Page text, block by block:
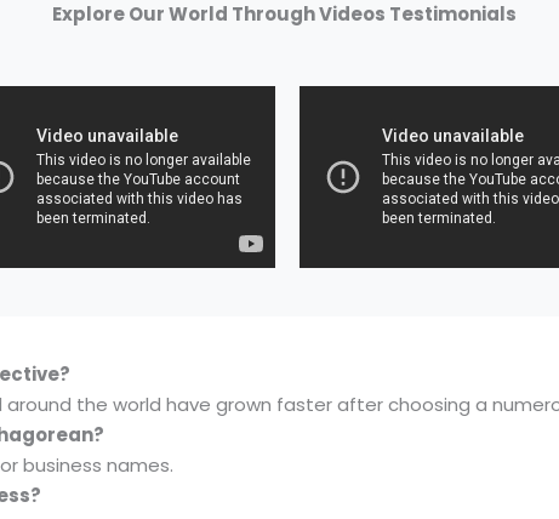
Explore Our World Through Videos Testimonials
around the world have grown faster after choosing a
business names.